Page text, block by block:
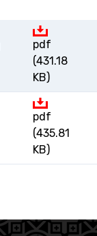
pdf
(431.18
KB)
pdf
(435.81
KB)